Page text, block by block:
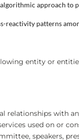
approach to
reactivity patterns
entity or
relationships with
used on or
speakers,